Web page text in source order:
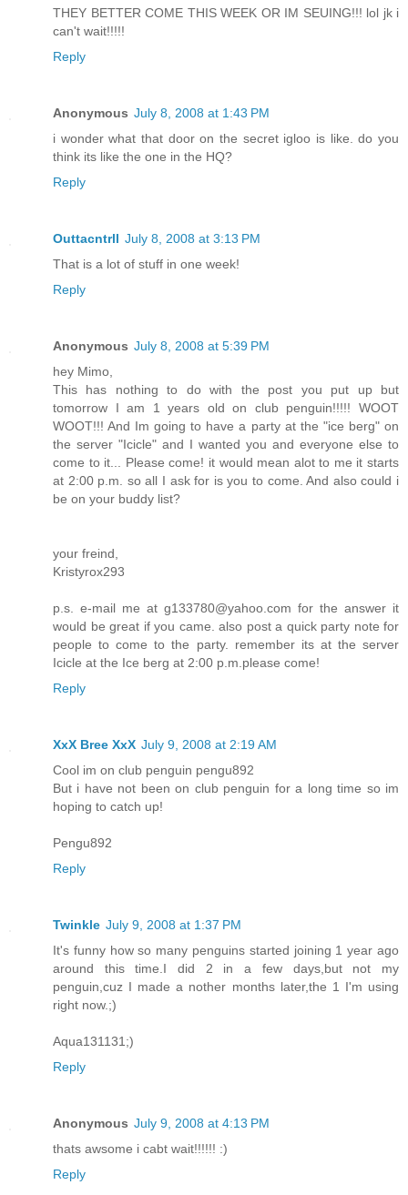
THEY BETTER COME THIS WEEK OR IM SEUING!!! lol jk i
can't wait!!!!!
Reply
Anonymous July 8, 2008 at 1:43 PM
i wonder what that door on the secret igloo is like. do you
think its like the one in the HQ?
Reply
Outtacntrll July 8, 2008 at 3:13 PM
That is a lot of stuff in one week!
Reply
Anonymous July 8, 2008 at 5:39 PM
hey Mimo,
This has nothing to do with the post you put up but
tomorrow I am 1 years old on club penguin!!!!! WOOT
WOOT!!! And Im going to have a party at the "ice berg" on
the server "Icicle" and I wanted you and everyone else to
come to it... Please come! it would mean alot to me it starts
at 2:00 p.m. so all I ask for is you to come. And also could i
be on your buddy list?
your freind,
Kristyrox293
p.s. e-mail me at g133780@yahoo.com for the answer it
would be great if you came. also post a quick party note for
people to come to the party. remember its at the server
Icicle at the Ice berg at 2:00 p.m.please come!
Reply
XxX Bree XxX July 9, 2008 at 2:19 AM
Cool im on club penguin pengu892
But i have not been on club penguin for a long time so im
hoping to catch up!
Pengu892
Reply
Twinkle July 9, 2008 at 1:37 PM
It's funny how so many penguins started joining 1 year ago
around this time.I did 2 in a few days,but not my
penguin,cuz I made a nother months later,the 1 I'm using
right now.;)
Aqua131131;)
Reply
Anonymous July 9, 2008 at 4:13 PM
thats awsome i cabt wait!!!!!! :)
Reply